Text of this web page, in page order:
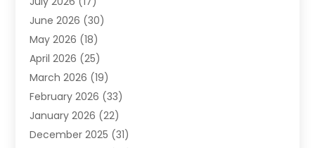
Air Conditioning
Air Conditioning Contractor
Air Handling Equipment
Air Quality (1)
Air Quality Control System
Aircraft(4)
Alarm Systems(2)
Allergies(2)
June 2026 (30)
May 2026 (18)
April 2026 (25)
March 2026 (19)
February 2026 (33)
January 2026 (22)
December 2025 (31)